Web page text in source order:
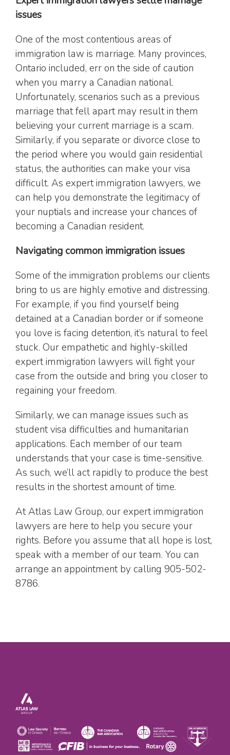
issues
One of the most contentious areas of
immigration law is marriage. Many provinces,
Ontario included, err on the side of caution
when you marry a Canadian national.
Unfortunately, scenarios such as a previous
marriage that fell apart may result in them
believing your current marriage is a scam.
Similarly, if you separate or divorce close to
the period where you would gain residential
status, the authorities can make your visa
difficult. As expert immigration lawyers, we
can help you demonstrate the legitimacy of
your nuptials and increase your chances of
becoming a Canadian resident.
Navigating common immigration issues
Some of the immigration problems our clients
bring to us are highly emotive and distressing.
For example, if you find yourself being
detained at a Canadian border or if someone
you love is facing detention, it’s natural to feel
stuck. Our empathetic and highly-skilled
expert immigration lawyers will fight your
case from the outside and bring you closer to
regaining your freedom.
Similarly, we can manage issues such as
student visa difficulties and humanitarian
applications. Each member of our team
understands that your case is time-sensitive.
As such, we’ll act rapidly to produce the best
results in the shortest amount of time.
At Atlas Law Group, our expert immigration
lawyers are here to help you secure your
rights. Before you assume that all hope is lost,
speak with a member of our team. You can
arrange an appointment by calling 905-502-
8786.